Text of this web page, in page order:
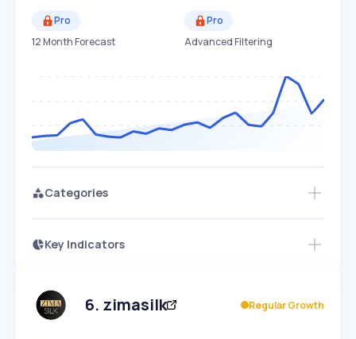
Pro
12 Month Forecast
Pro
Advanced Filtering
Categories
Key Indicators
Speed
SLOW EXPONENTIAL
Seasonality
Access this startup profile and ~5,000
6. zimasilk Regular Growth